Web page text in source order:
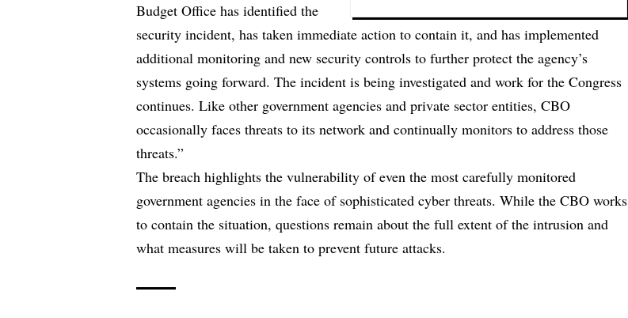
Budget Office has identified the
security incident, has taken immediate action to contain it, and has implemented
additional monitoring and new security controls to further protect the agency’s
systems going forward. The incident is being investigated and work for the Congress
continues. Like other government agencies and private sector entities, CBO
occasionally faces threats to its network and continually monitors to address those
threats.”
The breach highlights the vulnerability of even the most carefully monitored
government agencies in the face of sophisticated cyber threats. While the CBO works
to contain the situation, questions remain about the full extent of the intrusion and
what measures will be taken to prevent future attacks.